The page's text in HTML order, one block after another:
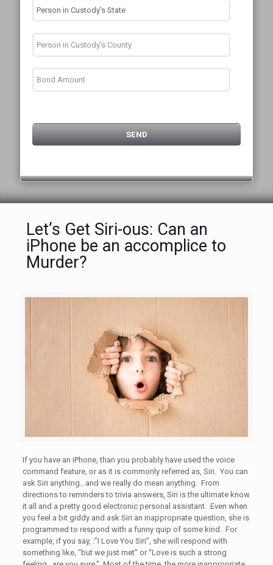
Let’s Get Siri-ous: Can an
iPhone be an accomplice to
Murder?
If you have an iPhone, than you probably have used the voice
command feature, or as it is commonly referred as, Siri. You can
ask Siri anything…and we really do mean anything. From
directions to reminders to trivia answers, Siri is the ultimate know
it all and a pretty good electronic personal assistant. Even when
you feel a bit giddy and ask Siri an inappropriate question, she is
programmed to respond with a funny quip of some kind. For
example, if you say, :”I Love You Siri”, she will respond with
something like, “but we just met” or “Love is such a strong